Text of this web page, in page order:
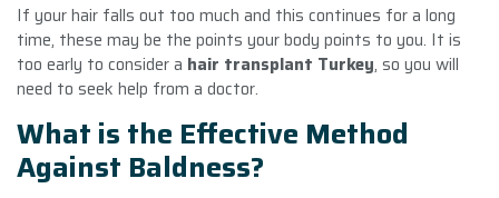
If your hair falls out too much and this continues for a long
time, these may be the points your body points to you. It is
too early to consider a hair transplant Turkey, so you will
need to seek help from a doctor.
What is the Effective Method
Against Baldness?